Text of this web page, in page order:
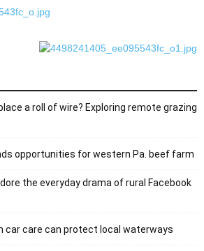
a roll of wire? Exploring remote grazing
opportunities for western Pa. beef farm
the everyday drama of rural Facebook
car care can protect local waterways